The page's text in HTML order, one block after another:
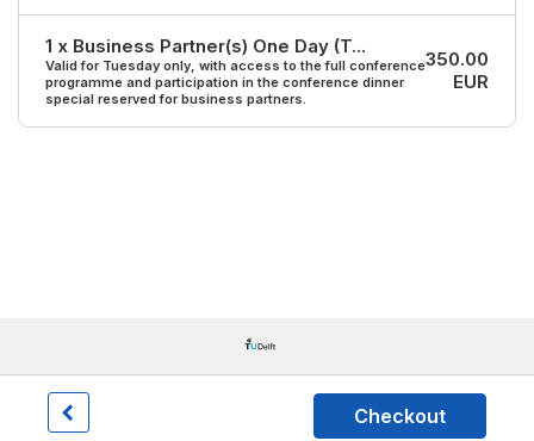
Checkout
1 x Business Partner(s) One Day (T...
Valid for Tuesday only, with access to the full conference
programme and participation in the conference dinner
special reserved for business partners.
350.00
EUR
Dryfta event tools for academia & non-profits